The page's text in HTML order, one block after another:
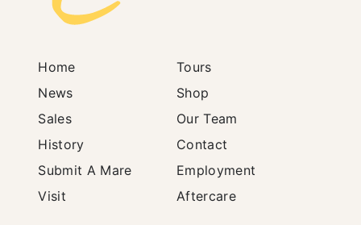
Home
News
Sales
History
Submit A Mare
Visit
Tours
Shop
Our Team
Contact
Employment
Aftercare